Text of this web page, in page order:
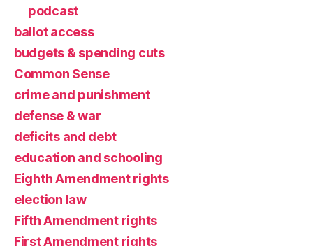
podcast
ballot access
budgets & spending cuts
Common Sense
crime and punishment
defense & war
deficits and debt
education and schooling
Eighth Amendment rights
election law
Fifth Amendment rights
First Amendment rights